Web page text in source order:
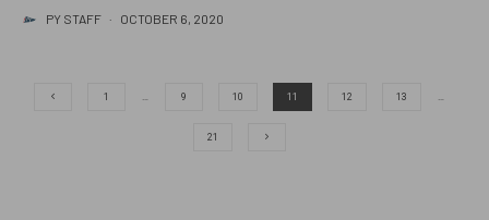
PY STAFF · OCTOBER 6, 2020
1 … 9 10 11 12 13 …
21